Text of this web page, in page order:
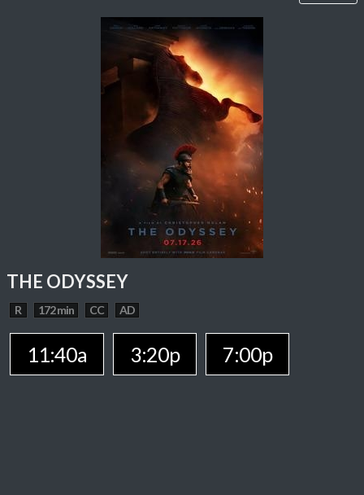
THE ODYSSEY
R 172 min CC AD
11:40a 3:20p 7:00p